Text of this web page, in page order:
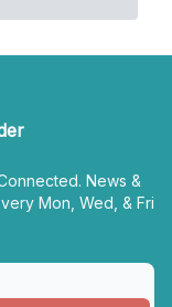
News &
Mon, Wed, & Fri